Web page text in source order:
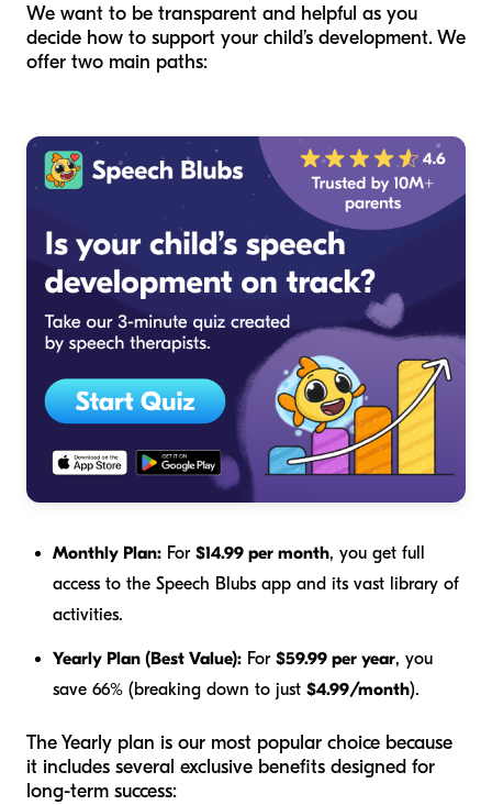
We want to be transparent and helpful as you
decide how to support your child’s development. We
offer two main paths:
Monthly Plan: For $14.99 per month, you get full
access to the Speech Blubs app and its vast library of
activities.
Yearly Plan (Best Value): For $59.99 per year, you
save 66% (breaking down to just $4.99/month).
The Yearly plan is our most popular choice because
it includes several exclusive benefits designed for
long-term success: